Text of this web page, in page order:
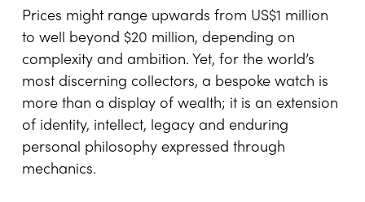
Prices might range upwards from US$1 million
to well beyond $20 million, depending on
complexity and ambition. Yet, for the world’s
most discerning collectors, a bespoke watch is
more than a display of wealth; it is an extension
of identity, intellect, legacy and enduring
personal philosophy expressed through
mechanics.